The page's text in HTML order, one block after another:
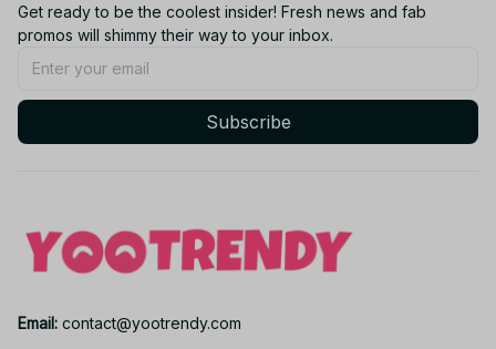
Get ready to be the coolest insider! Fresh news and fab
promos will shimmy their way to your inbox.
Subscribe
Email: contact@yootrendy.com